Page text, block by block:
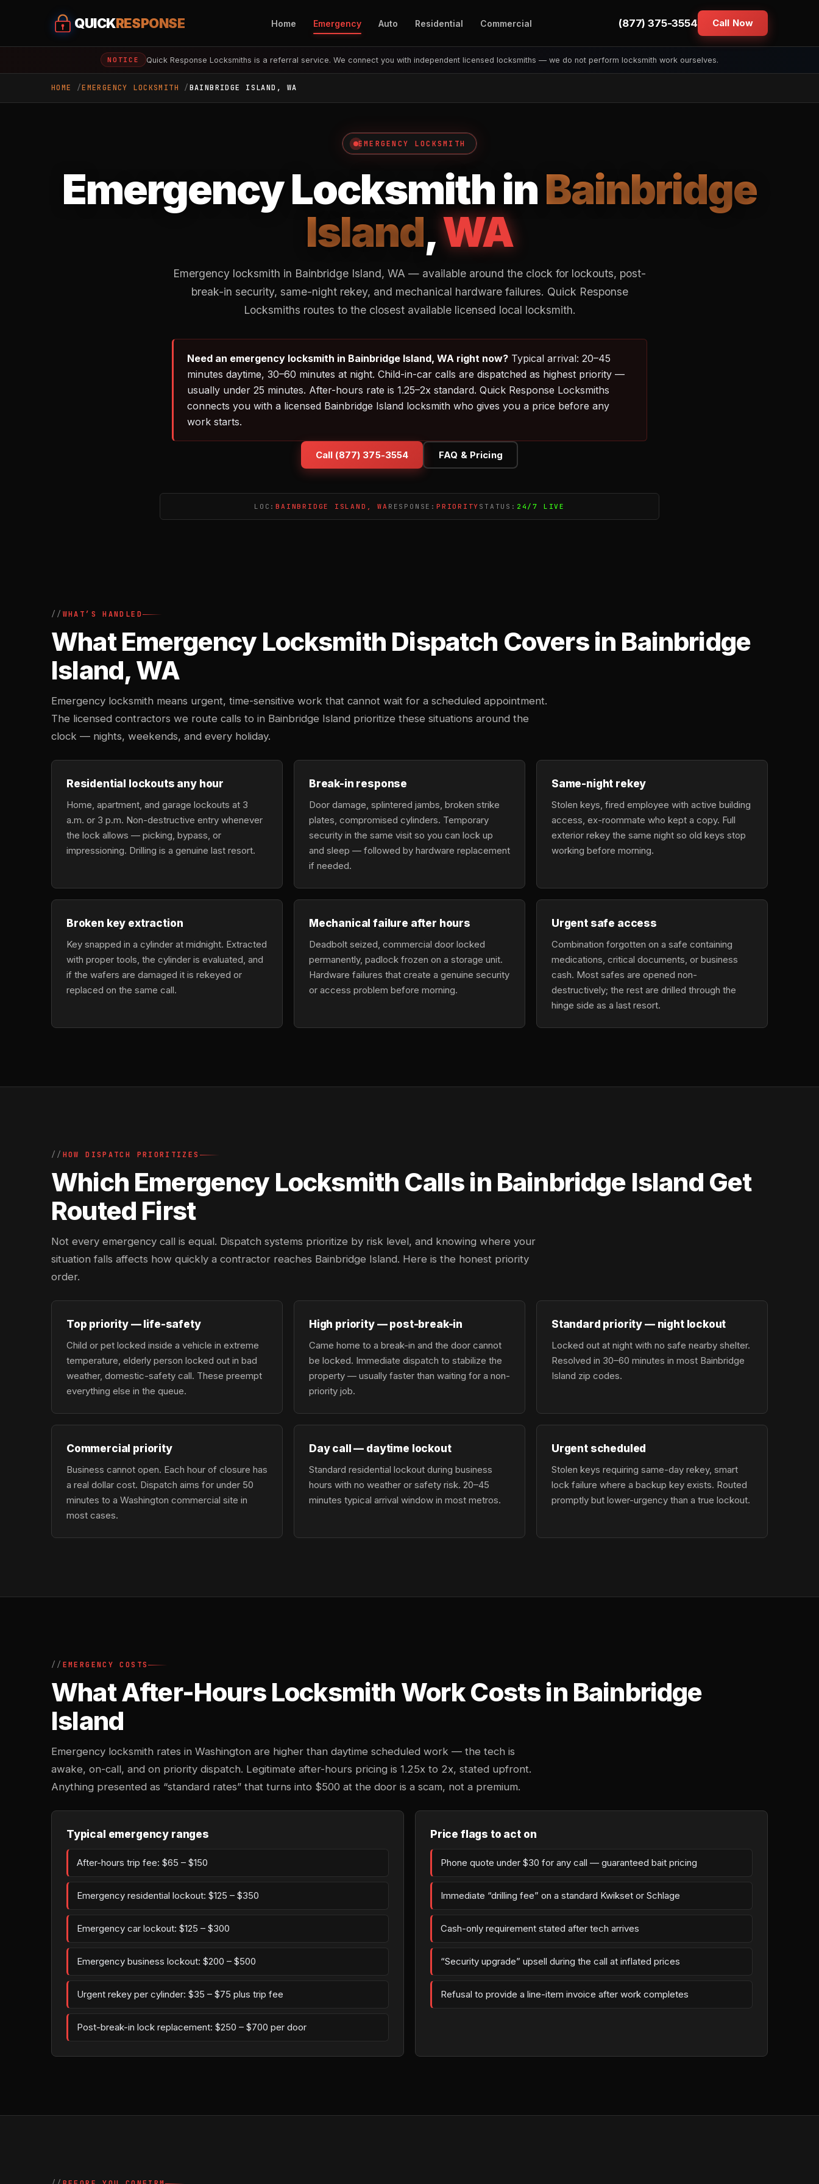
QUICKRESPONSE Home Emergency Auto Residential Commercial (877) 375-3554 Call Now
NOTICE Quick Response Locksmiths is a referral service. We connect you with independent licensed locksmiths — we do not perform locksmith work ourselves.
HOME EMERGENCY LOCKSMITH BAINBRIDGE ISLAND, WA
EMERGENCY LOCKSMITH
Emergency Locksmith inBainbridge
Island,WA
Emergency locksmith in Bainbridge Island, WA — available around the clock for lockouts, post-
break-in security, same-night rekey, and mechanical hardware failures. Quick Response
Locksmiths routes to the closest available licensed local locksmith.
Need an emergency locksmith in Bainbridge Island, WA right now? Typical arrival: 20–45
minutes daytime, 30–60 minutes at night. Child-in-car calls are dispatched as highest priority —
usually under 25 minutes. After-hours rate is 1.25–2x standard. Quick Response Locksmiths
connects you with a licensed Bainbridge Island locksmith who gives you a price before any
work starts.
Call (877) 375-3554 FAQ & Pricing
LOC:BAINBRIDGE ISLAND, WA RESPONSE: PRIORITY STATUS: 24/7 LIVE
WHAT’S HANDLED
What Emergency Locksmith Dispatch Covers in Bainbridge
Island, WA
Emergency locksmith means urgent, time-sensitive work that cannot wait for a scheduled appointment.
The licensed contractors we route calls to in Bainbridge Island prioritize these situations around the
clock — nights, weekends, and every holiday.
Residential lockouts any hour
Home, apartment, and garage lockouts at 3
a.m. or 3 p.m. Non-destructive entry whenever
the lock allows — picking, bypass, or
impressioning. Drilling is a genuine last resort.
Break-in response
Door damage, splintered jambs, broken strike
plates, compromised cylinders. Temporary
security in the same visit so you can lock up
and sleep — followed by hardware replacement
if needed.
Same-night rekey
Stolen keys, fired employee with active building
access, ex-roommate who kept a copy. Full
exterior rekey the same night so old keys stop
working before morning.
Broken key extraction
Key snapped in a cylinder at midnight. Extracted
with proper tools, the cylinder is evaluated, and
if the wafers are damaged it is rekeyed or
replaced on the same call.
Mechanical failure after hours
Deadbolt seized, commercial door locked
permanently, padlock frozen on a storage unit.
Hardware failures that create a genuine security
or access problem before morning.
Urgent safe access
Combination forgotten on a safe containing
medications, critical documents, or business
cash. Most safes are opened non-
destructively; the rest are drilled through the
hinge side as a last resort.
HOW DISPATCH PRIORITIZES
Which Emergency Locksmith Calls in Bainbridge Island Get
Routed First
Not every emergency call is equal. Dispatch systems prioritize by risk level, and knowing where your
situation falls affects how quickly a contractor reaches Bainbridge Island. Here is the honest priority
order.
Top priority — life-safety
Child or pet locked inside a vehicle in extreme
temperature, elderly person locked out in bad
weather, domestic-safety call. These preempt
everything else in the queue.
High priority — post-break-in
Came home to a break-in and the door cannot
be locked. Immediate dispatch to stabilize the
property — usually faster than waiting for a non-
priority job.
Standard priority — night lockout
Locked out at night with no safe nearby shelter.
Resolved in 30–60 minutes in most Bainbridge
Island zip codes.
Commercial priority
Business cannot open. Each hour of closure has
a real dollar cost. Dispatch aims for under 50
minutes to a Washington commercial site in
most cases.
Day call — daytime lockout
Standard residential lockout during business
hours with no weather or safety risk. 20–45
minutes typical arrival window in most metros.
Urgent scheduled
Stolen keys requiring same-day rekey, smart
lock failure where a backup key exists. Routed
promptly but lower-urgency than a true lockout.
EMERGENCY COSTS
What After-Hours Locksmith Work Costs in Bainbridge
Island
Emergency locksmith rates in Washington are higher than daytime scheduled work — the tech is
awake, on-call, and on priority dispatch. Legitimate after-hours pricing is 1.25x to 2x, stated upfront.
Anything presented as “standard rates” that turns into $500 at the door is a scam, not a premium.
Typical emergency ranges
After-hours trip fee: $65 – $150
Emergency residential lockout: $125 – $350
Emergency car lockout: $125 – $300
Emergency business lockout: $200 – $500
Urgent rekey per cylinder: $35 – $75 plus trip fee
Post-break-in lock replacement: $250 – $700 per door
Price flags to act on
Phone quote under $30 for any call — guaranteed bait pricing
Immediate “drilling fee” on a standard Kwikset or Schlage
Cash-only requirement stated after tech arrives
“Security upgrade” upsell during the call at inflated prices
Refusal to provide a line-item invoice after work completes